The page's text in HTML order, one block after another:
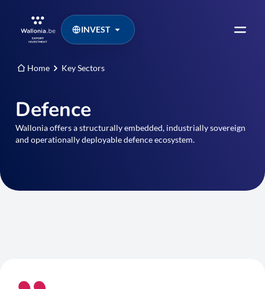
INVEST
Home Key Sectors
Defence
Wallonia offers a structurally embedded, industrially sovereign
and operationally deployable defence ecosystem.